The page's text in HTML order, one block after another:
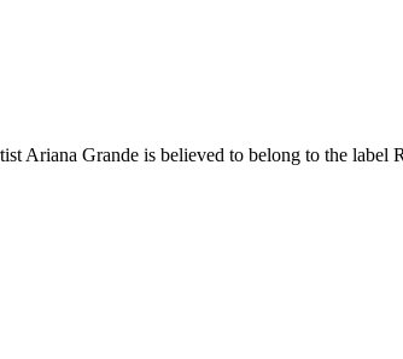
Ariana Grande is believed to belong to the label